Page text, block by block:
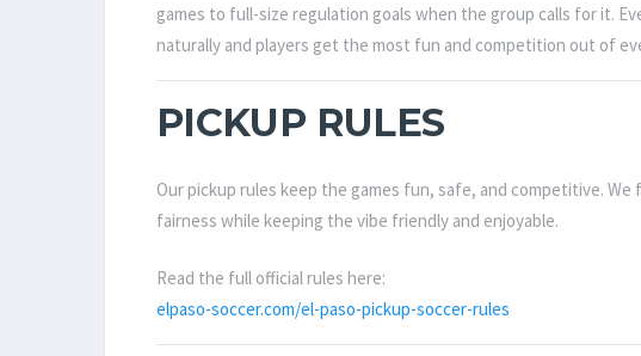
games to full-size regulation goals when the group calls for it.
naturally and players get the most fun and competition out of
PICKUP RULES
Our pickup rules keep the games fun, safe, and competitive.
fairness while keeping the vibe friendly and enjoyable.
Read the full official rules here:
elpaso-soccer.com/el-paso-pickup-soccer-rules